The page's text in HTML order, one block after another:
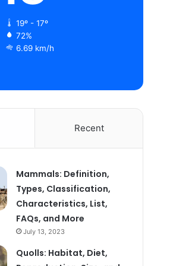
19º - 17º
72%
6.69 km/h
Recent
Mammals: Definition,
Types, Classification,
Characteristics, List,
FAQs, and More
July 13, 2023
Quolls: Habitat, Diet,